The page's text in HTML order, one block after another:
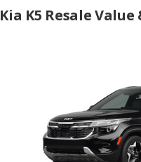
Kia K5 Resale